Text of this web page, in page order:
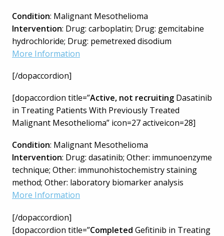
Condition: Malignant Mesothelioma
Intervention: Drug: carboplatin; Drug: gemcitabine
hydrochloride; Drug: pemetrexed disodium
More Information
[/dopaccordion]
[dopaccordion title=”Active, not recruiting Dasatinib
in Treating Patients With Previously Treated
Malignant Mesothelioma” icon=27 activeicon=28]
Condition: Malignant Mesothelioma
Intervention: Drug: dasatinib; Other: immunoenzyme
technique; Other: immunohistochemistry staining
method; Other: laboratory biomarker analysis
More Information
[/dopaccordion]
[dopaccordion title=”Completed Gefitinib in Treating